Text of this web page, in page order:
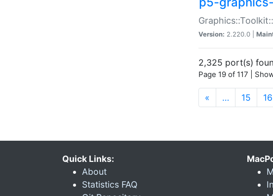
Version: 2.220.0 |
2,325 port(s)
Page 19 of 117 |
« … 15 16
Quick Links:
About
Statistics FAQ